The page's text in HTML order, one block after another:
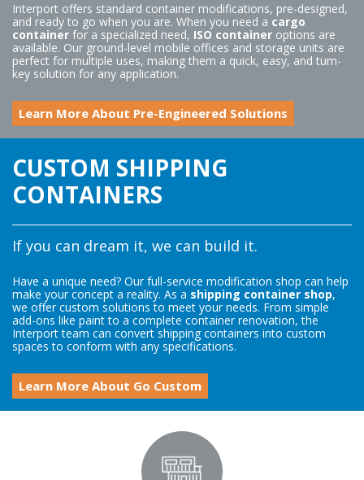
Interport offers standard container modifications, pre-designed,
and ready to go when you are. When you need a cargo
container for a specialized need, ISO container options are
available. Our ground-level mobile offices and storage units are
perfect for multiple uses, making them a quick, easy, and turn-
key solution for any application.
Learn More About Pre-Engineered Solutions
CUSTOM SHIPPING
CONTAINERS
If you can dream it, we can build it.
Have a unique need? Our full-service modification shop can help
make your concept a reality. As a shipping container shop,
we offer custom solutions to meet your needs. From simple
add-ons like paint to a complete container renovation, the
Interport team can convert shipping containers into custom
spaces to conform with any specifications.
Learn More About Go Custom